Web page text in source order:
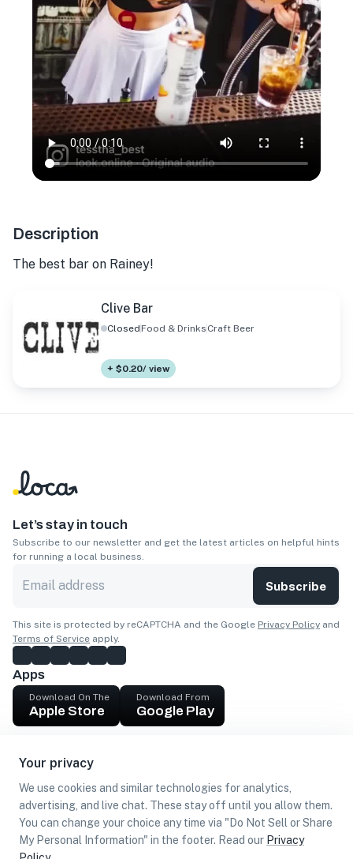
Your privacy
We use cookies and similar technologies for analytics,
advertising, and live chat. These stay off until you allow them.
You can change your choice any time via "Do Not Sell or Share
My Personal Information" in the footer. Read our Privacy
Description
The best bar on Rainey!
Clive Bar
ClosedFood & Drinks Craft Beer
+ $0.20/ view
Let’s stay in touch
Subscribe to our newsletter and get the latest articles on helpful hints
for running a local business.
Subscribe
This site is protected by reCAPTCHA and the Google Privacy Policy and
Terms of Service apply.
Apps
Download On The
Apple Store
Download From
Google Play
Get cash
Find Customers